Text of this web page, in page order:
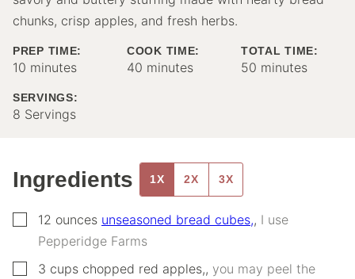
chunks, crisp apples, and fresh herbs.
PREP TIME:
10 minutes
minutes
COOK TIME:
40 minutes
minutes
TOTAL TIME:
50 minutes
minutes
SERVINGS:
8 Servings
Ingredients 1X 2X 3X
▢12 ounces unseasoned bread cubes,, I use
Pepperidge Farms
▢
3 cups chopped red apples,, you may peel the